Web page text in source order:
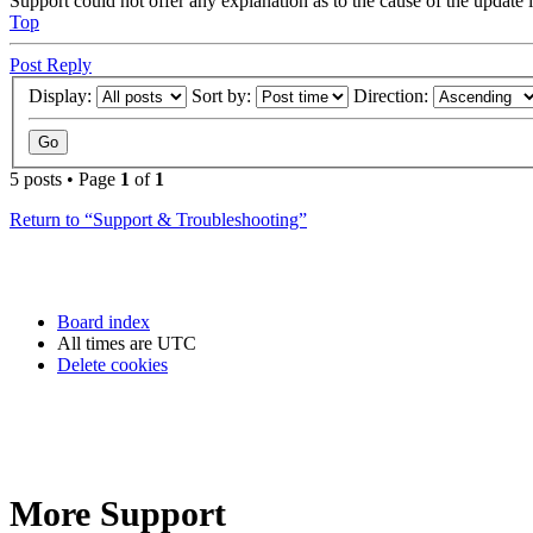
Top
Post Reply
Display:
Sort by: Direction:
5 posts • Page 1 of 1
Return to “Support & Troubleshooting”
Board index
All times are UTC
Delete cookies
More Support